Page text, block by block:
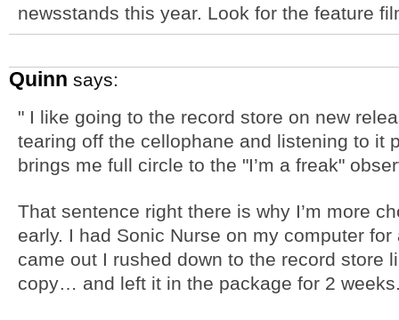
newsstands this year. Look for the feature
Quinn says:
" I like going to the record store on new
tearing off the cellophane and listening to it
brings me full circle to the "I’m a freak"
That sentence right there is why I’m more
early. I had Sonic Nurse on my computer
came out I rushed down to the record store
copy… and left it in the package for 2